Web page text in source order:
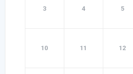
3 4 5
10 11 12